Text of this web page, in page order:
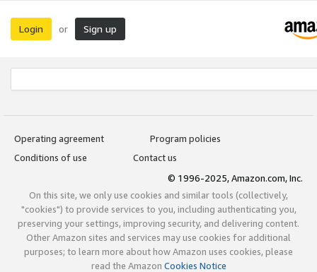
Login or Sign up
Operating agreement
Program policies
Conditions of use
Contact us
© 1996-2025, Amazon.com, Inc.
On this site, we only use cookies and similar tools (collectively,
"cookies") to provide services to you, including authenticating you,
preserving your settings, improving security, and delivering content.
Other Amazon sites and services may use cookies for additional
purposes; to learn more about how Amazon uses cookies, please
read the Amazon Cookies Notice